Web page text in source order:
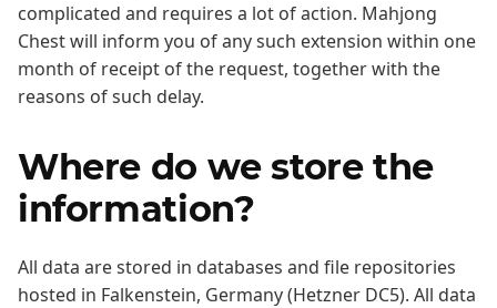
complicated and requires a lot of action. Mahjong
Chest will inform you of any such extension within one
month of receipt of the request, together with the
reasons of such delay.
Where do we store the
information?
All data are stored in databases and file repositories
hosted in Falkenstein, Germany (Hetzner DC5). All data